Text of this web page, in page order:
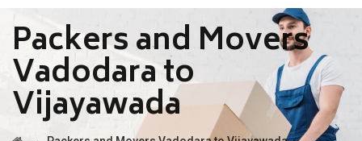
Packers and Movers
Vadodara to
Vijayawada